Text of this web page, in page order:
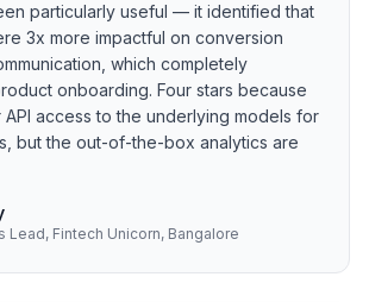
particularly useful — it identified that
3x more impactful on conversion
which completely
onboarding. Four stars because
access to the underlying models for
but the out-of-the-box analytics are
Lead, Fintech Unicorn, Bangalore